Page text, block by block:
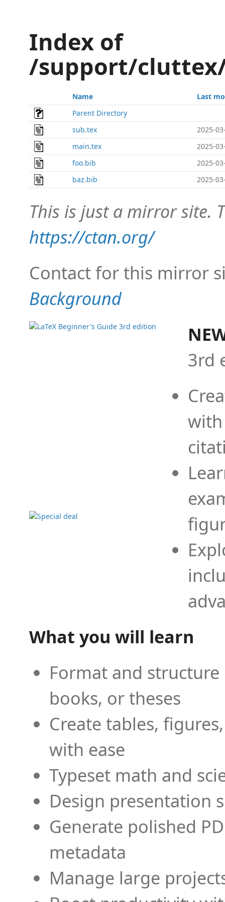
Index of
/support/
Name
Last
Parent Directory
sub.tex
2025-
main.tex
2025-
foo.bib
2025-
baz.bib
2025-
This is just a mirror site.
https://ctan.org/
Contact for this mirror
Background
3rd
What you will learn
Format and
books, or theses
Create tables,
with ease
Typeset math and
Design presentation
Generate polished
metadata
Manage large